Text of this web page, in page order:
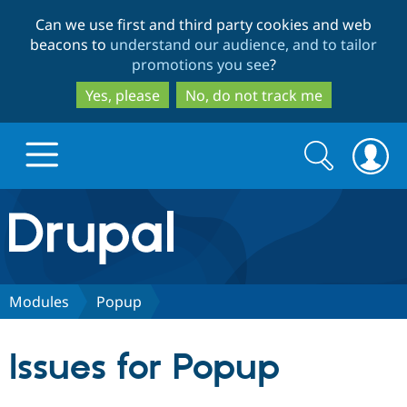
to
main
content
to
search
Can we use first and third party cookies and web
beacons to understand our audience, and to tailor
promotions you see?
Yes, please
No, do not track me
Drupal.org home
Discover Drupal
Search
form
Search
Modules Popup
Issues for Popup